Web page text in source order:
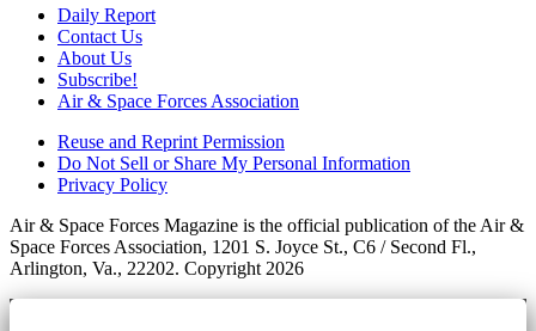
Daily Report
Contact Us
About Us
Subscribe!
Air & Space Forces Association
Reuse and Reprint Permission
Do Not Sell or Share My Personal Information
Privacy Policy
Air & Space Forces Magazine is the official publication of the Air &
Space Forces Association, 1201 S. Joyce St., C6 / Second Fl.,
Arlington, Va., 22202. Copyright 2026